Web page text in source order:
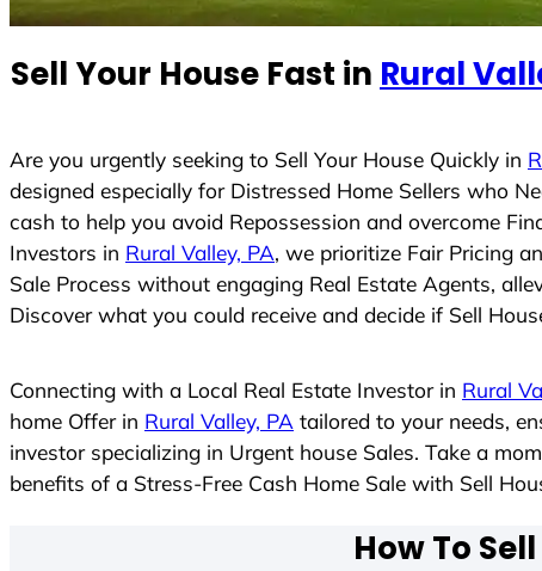
n
t
r
s
e
l
e
c
t
Sell Your House Fast in Rural
Are you urgently seeking to Sell Your House Quickly in
designed especially for Distressed Home Sellers who
cash to help you avoid Repossession and overcome
Investors in Rural Valley, PA, we prioritize Fair Pricing
Sale Process without engaging Real Estate Agents,
Discover what you could receive and decide if Sell
Connecting with a Local Real Estate Investor in Rural
home Offer in Rural Valley, PA tailored to your needs,
investor specializing in Urgent house Sales. Take a
benefits of a Stress-Free Cash Home Sale with Sell
How To